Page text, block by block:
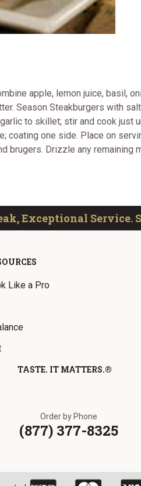
apple, lemon juice, basil,
Season Steakburgers with
to skillet; stir and cook
coating one side. Place on
brugers. Drizzle any remaining
Exceptional Service.
Like a Pro
TASTE. IT MATTERS.®
Order by Phone
(877) 377-8325